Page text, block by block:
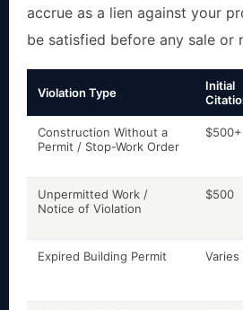
accrue as a lien against your
be satisfied before any sale or
Violation Type
Initial
Construction Without a
Permit / Stop-Work Order
$500+
Unpermitted Work /
Notice of Violation
$500
Expired Building Permit Varies